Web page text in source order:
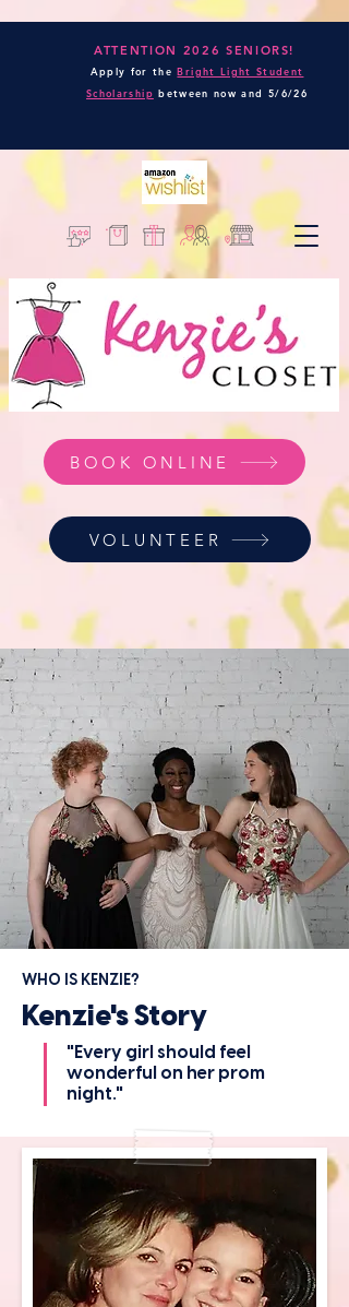
BOOK ONLINE
VOLUNTEER
ATTENTION 2026 SENIORS!
Apply for theBright Light Student
Scholarship between now and 5/6/26
WHO IS KENZIE?
Kenzie's Story
"Every girl should feel
wonderful on her prom
night."